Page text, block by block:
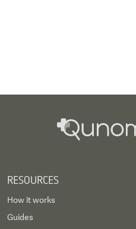
RESOURCES
How it works
Guides